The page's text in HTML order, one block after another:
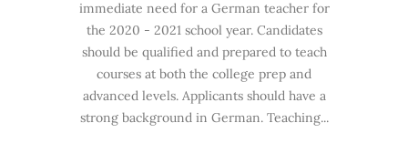
immediate need for a German teacher for
the 2020 - 2021 school year. Candidates
should be qualified and prepared to teach
courses at both the college prep and
advanced levels. Applicants should have a
strong background in German. Teaching...